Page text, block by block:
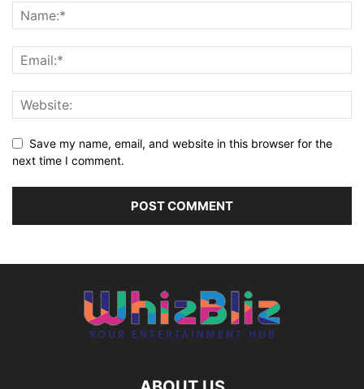
Save my name, email, and website in this browser for the
next time I comment.